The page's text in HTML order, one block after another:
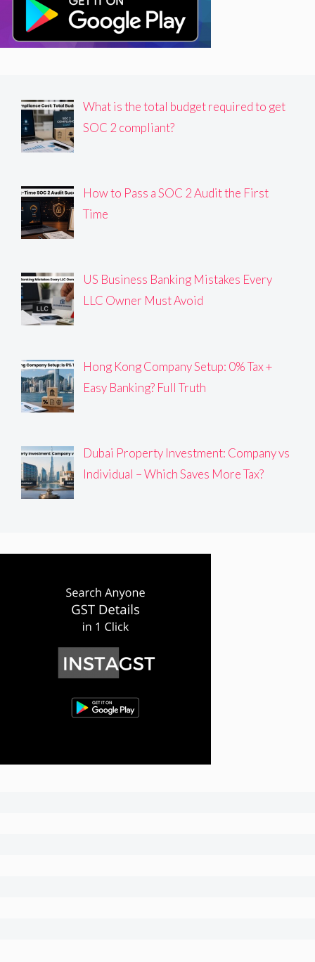
What is the total budget required to get
SOC 2 compliant?
How to Pass a SOC 2 Audit the First
Time
US Business Banking Mistakes Every
LLC Owner Must Avoid
Hong Kong Company Setup: 0% Tax +
Easy Banking? Full Truth
Dubai Property Investment: Company vs
Individual – Which Saves More Tax?